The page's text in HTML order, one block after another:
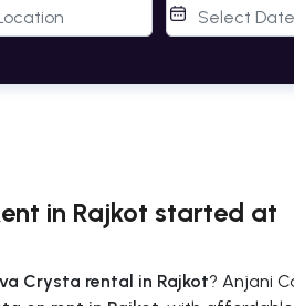
in Rajkot started at
Crysta rental in Rajkot? Anjani